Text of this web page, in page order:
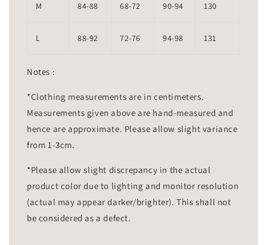
M 84-88 68-72 90-94 130
L 88-92 72-76 94-98 131
Notes :
*Clothing measurements are in centimeters.
Measurements given above are hand-measured and
hence are approximate. Please allow slight variance
from 1-3cm.
*Please allow slight discrepancy in the actual
product color due to lighting and monitor resolution
(actual may appear darker/brighter). This shall not
be considered as a defect.